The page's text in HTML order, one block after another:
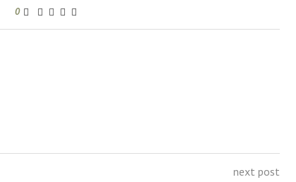
0
next post